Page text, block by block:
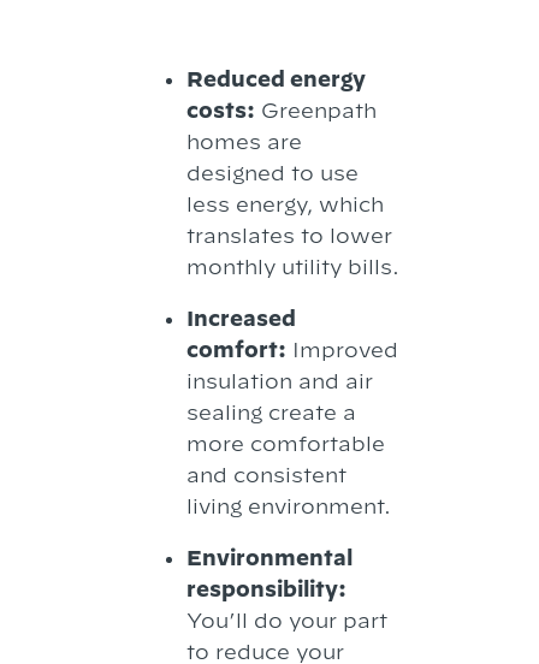
Reduced energy
costs: Greenpath
homes are
designed to use
less energy, which
translates to lower
monthly utility bills.
Increased
comfort: Improved
insulation and air
sealing create a
more comfortable
and consistent
living environment.
Environmental
responsibility:
You’ll do your part
to reduce your